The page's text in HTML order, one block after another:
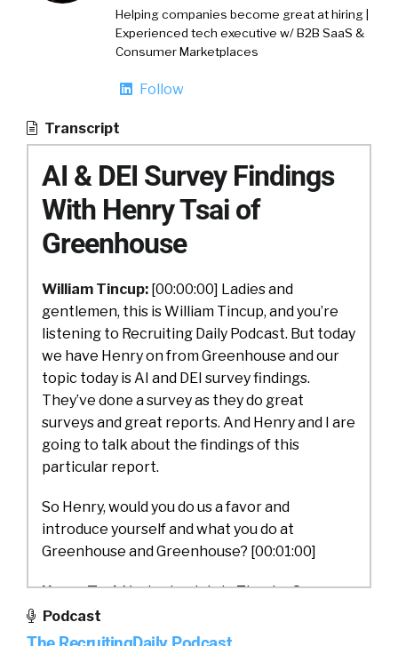
Helping companies become great at hiring |
Experienced tech executive w/ B2B SaaS &
Consumer Marketplaces
Follow
Transcript
AI & DEI Survey Findings
With Henry Tsai of
Greenhouse
William Tincup: [00:00:00] Ladies and
gentlemen, this is William Tincup, and you’re
listening to Recruiting Daily Podcast. But today
we have Henry on from Greenhouse and our
topic today is AI and DEI survey findings.
They’ve done a survey as they do great
surveys and great reports. And Henry and I are
going to talk about the findings of this
particular report.
So Henry, would you do us a favor and
introduce yourself and what you do at
Greenhouse and Greenhouse? [00:01:00]
Henry Tsai:Yeah, absolutely. Thanks. So my
name is Henry Tsai. I run the product team at
Greenhouse. We are just trying to help make
Podcast